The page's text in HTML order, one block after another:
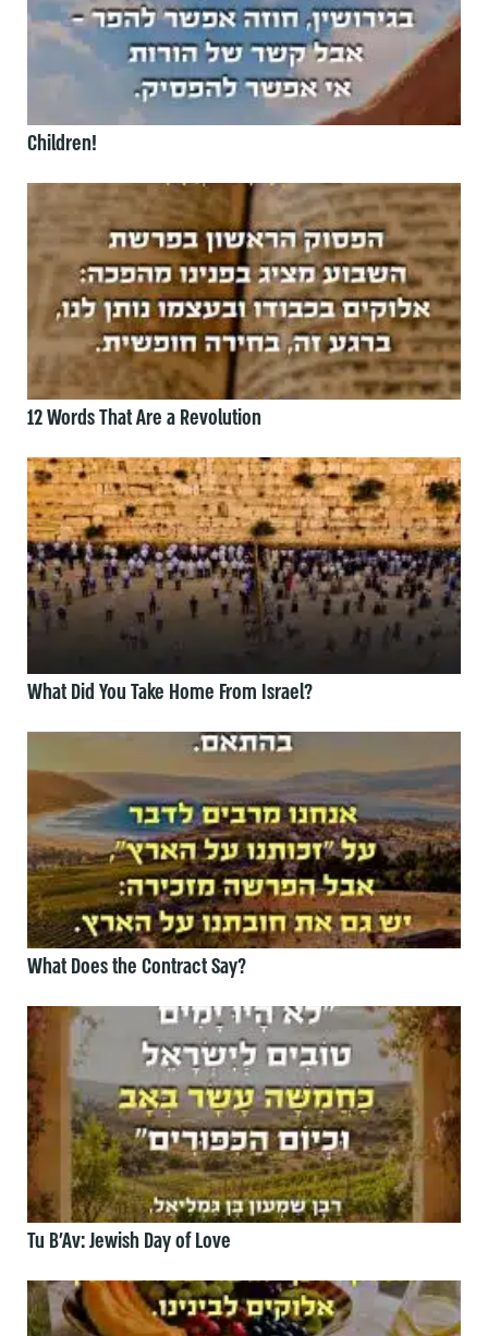
Children!
12 Words That Are a Revolution
What Did You Take Home From Israel?
What Does the Contract Say?
Tu B’Av: Jewish Day of Love